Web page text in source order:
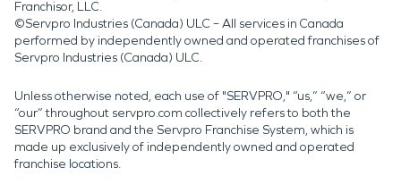
Franchisor, LLC.
©Servpro Industries (Canada) ULC – All services in Canada
performed by independently owned and operated franchises of
Servpro Industries (Canada) ULC.
Unless otherwise noted, each use of "SERVPRO," “us,” “we,” or
“our” throughout servpro.com collectively refers to both the
SERVPRO brand and the Servpro Franchise System, which is
made up exclusively of independently owned and operated
franchise locations.